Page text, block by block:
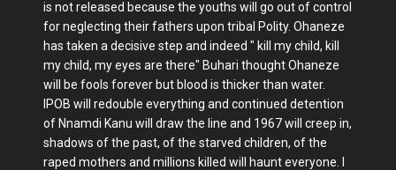
is not released because the youths will go out of control
for neglecting their fathers upon tribal Polity. Ohaneze
has taken a decisive step and indeed " kill my child, kill
my child, my eyes are there" Buhari thought Ohaneze
will be fools forever but blood is thicker than water.
IPOB will redouble everything and continued detention
of Nnamdi Kanu will draw the line and 1967 will creep in,
shadows of the past, of the starved children, of the
raped mothers and millions killed will haunt everyone. I